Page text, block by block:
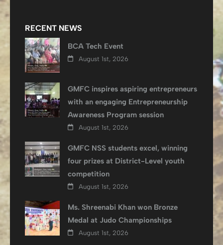
RECENT NEWS
BCA Tech Event
August 1st, 2026
GMFC inspires aspiring entrepreneurs
with an engaging Entrepreneurship
Awareness Program session
August 1st, 2026
GMFC NSS students excel, winning
four prizes at District-Level youth
competition
August 1st, 2026
Ms. Shreenabi Khan won Bronze
Medal at Judo Championships
August 1st, 2026